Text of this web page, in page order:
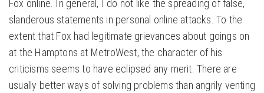
Fox online. In general, I do not like the spreading of false,
slanderous statements in personal online attacks. To the
extent that Fox had legitimate grievances about goings on
at the Hamptons at MetroWest, the character of his
criticisms seems to have eclipsed any merit. There are
usually better ways of solving problems than angrily venting